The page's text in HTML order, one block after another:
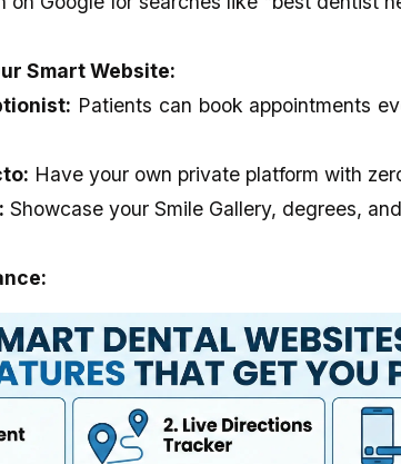
Smart Website:
Patients can book appointments
Have your own private platform with
Showcase your Smile Gallery, degrees,
The Developer
full-stack